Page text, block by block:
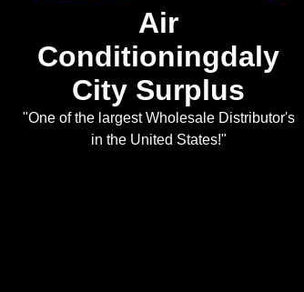
Air
Conditioningdaly
City Surplus
"One of the largest Wholesale Distributor's
in the United States!"